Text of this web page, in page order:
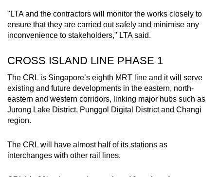
"LTA and the contractors will monitor the works closely to
ensure that they are carried out safely and minimise any
inconvenience to stakeholders," LTA said.
CROSS ISLAND LINE PHASE 1
The CRL is Singapore’s eighth MRT line and it will serve
existing and future developments in the eastern, north-
eastern and western corridors, linking major hubs such as
Jurong Lake District, Punggol Digital District and Changi
region.
The CRL will have almost half of its stations as
interchanges with other rail lines.